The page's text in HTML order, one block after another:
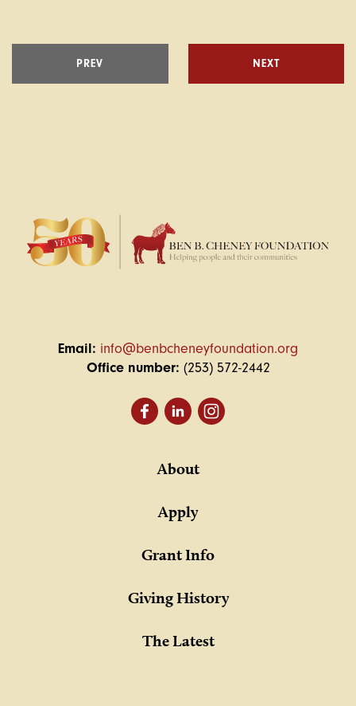
PREV NEXT
Email: info@benbcheneyfoundation.org
Office number: (253) 572-2442
About
Apply
Grant Info
Giving History
The Latest